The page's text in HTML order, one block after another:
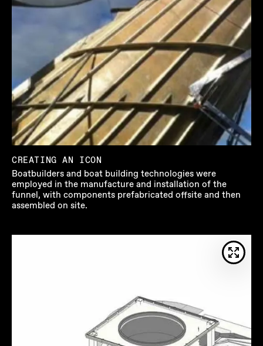
CREATING AN ICON
Boatbuilders and boat building technologies were
employed in the manufacture and installation of the
funnel, with components prefabricated offsite and then
assembled on site.